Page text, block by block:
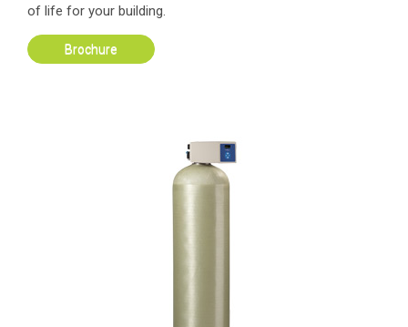
of life for your building.
Brochure